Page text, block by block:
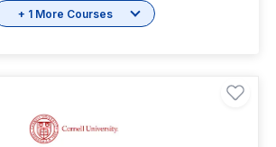
+ 1 More Courses